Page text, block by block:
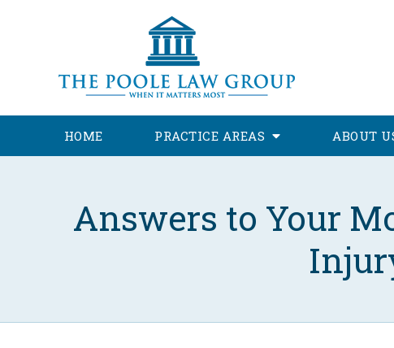
HOME PRACTICE AREAS ABOUT
Answers to Your